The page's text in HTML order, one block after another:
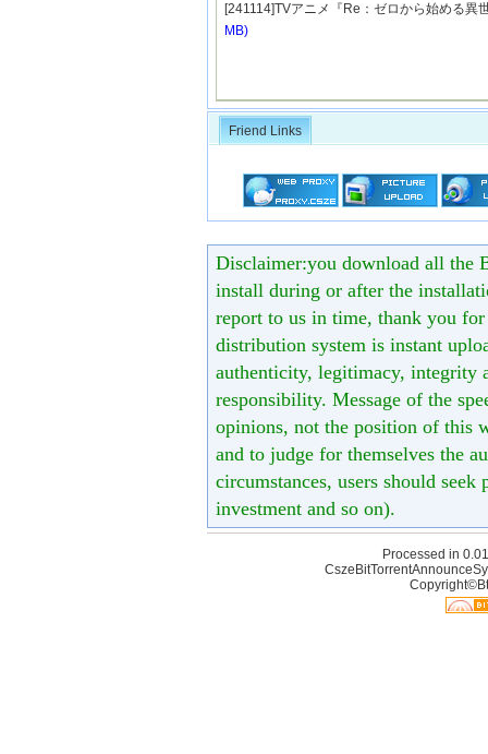
[241114]TVアニメ『Re：ゼロから始める
MB)
Friend Links
Disclaimer:you download all the
install during or after the
report to us in time, thank you
distribution system is instant
authenticity, legitimacy, integrity
responsibility. Message of the
opinions, not the position of this
and to judge for themselves the
circumstances, users should
investment and so on).
Processed in